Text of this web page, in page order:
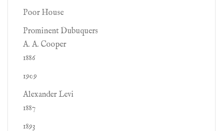
Poor House
Prominent Dubuquers
A. A. Cooper
1886
1909
Alexander Levi
1887
1893